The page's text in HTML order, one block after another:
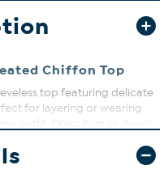
Chiffon Top
top featuring delicate
for layering or wearing